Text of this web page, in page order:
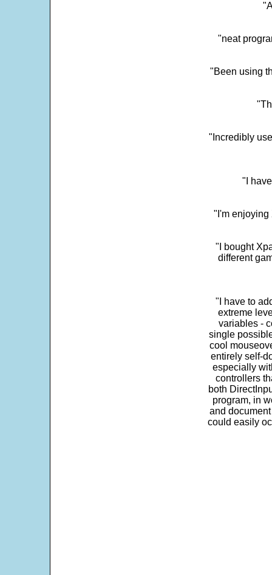
"neat
"Been using
"Incredibly
"I
"I'm enjoying
"I bought
different
"I have to
extreme
variables -
single
cool
entirely self-
especially
controllers
both
program, in
and
could easily